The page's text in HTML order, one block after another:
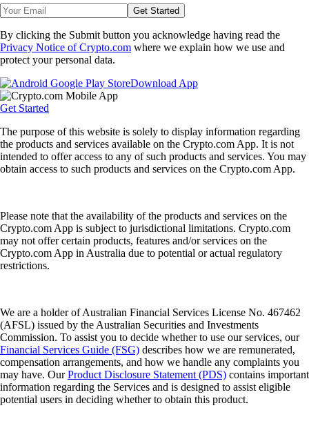
Get Started
By clicking the Submit button you acknowledge having read the
Privacy Notice of Crypto.com where we explain how we use and
protect your personal data.
Download App
Get Started
The purpose of this website is solely to display information regarding
the products and services available on the Crypto.com App. It is not
intended to offer access to any of such products and services. You may
obtain access to such products and services on the Crypto.com App.
Please note that the availability of the products and services on the
Crypto.com App is subject to jurisdictional limitations. Crypto.com
may not offer certain products, features and/or services on the
Crypto.com App in Australia due to potential or actual regulatory
restrictions.
We are a holder of Australian Financial Services License No. 467462
(AFSL) issued by the Australian Securities and Investments
Commission. To assist you to decide whether to use our services, our
Financial Services Guide (FSG) describes how we are remunerated,
compensation arrangements, and how we handle any complaints you
may have. OurProduct Disclosure Statement (PDS) contains important
information regarding the Services and is designed to assist eligible
potential users in deciding whether to obtain this product.